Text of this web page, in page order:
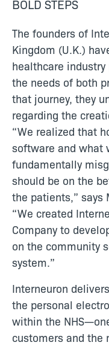
BOLD STEPS
The founders of
Kingdom (U.K.)
healthcare
the needs of both
that journey, they
regarding the
“We realized that
software and what
fundamentally
should be on the
the patients,” says
“We created
Company to
on the community
system.”
Interneuron
the personal
within the
customers and the